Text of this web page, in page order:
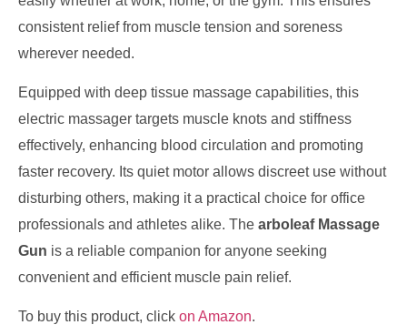
consistent relief from muscle tension and soreness
wherever needed.
Equipped with deep tissue massage capabilities, this
electric massager targets muscle knots and stiffness
effectively, enhancing blood circulation and promoting
faster recovery. Its quiet motor allows discreet use without
disturbing others, making it a practical choice for office
professionals and athletes alike. The arboleaf Massage
Gun is a reliable companion for anyone seeking
convenient and efficient muscle pain relief.
To buy this product, click on Amazon.